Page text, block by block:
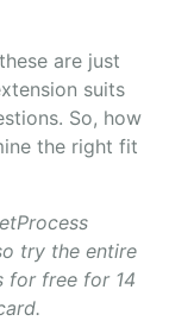
are just
suits
So, how
the right fit
try the entire
for free for 14